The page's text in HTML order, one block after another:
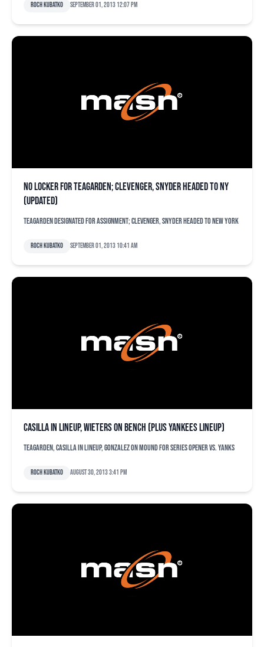
Roch Kubatko September 01, 2013 12:07 pm
No locker for Teagarden; Clevenger, Snyder headed to NY
(updated)
Teagarden designated for assignment; Clevenger, Snyder headed to New York
Roch Kubatko September 01, 2013 10:41 am
Casilla in lineup, Wieters on bench (plus Yankees lineup)
Teagarden, Casilla in lineup, Gonzalez on mound for series opener vs. Yanks
Roch Kubatko August 30, 2013 3:41 pm